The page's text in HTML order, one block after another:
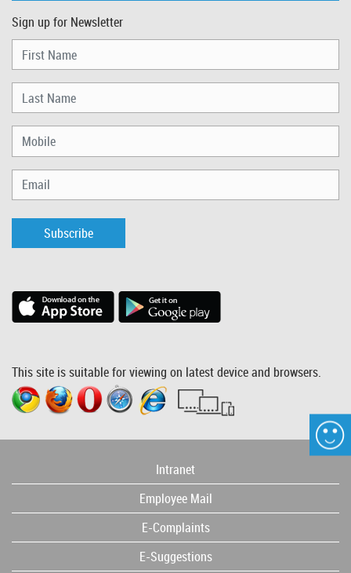
Sign up for Newsletter
Subscribe
This site is suitable for viewing on latest device and browsers.
Intranet
Employee Mail
E-Complaints
E-Suggestions